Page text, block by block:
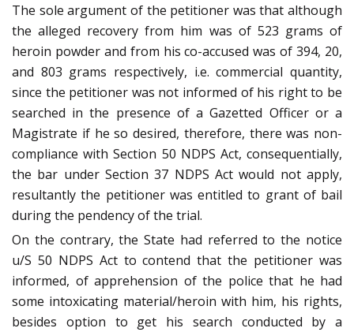
The sole argument of the petitioner was that although
the alleged recovery from him was of 523 grams of
heroin powder and from his co-accused was of 394, 20,
and 803 grams respectively, i.e. commercial quantity,
since the petitioner was not informed of his right to be
searched in the presence of a Gazetted Officer or a
Magistrate if he so desired, therefore, there was non-
compliance with Section 50 NDPS Act, consequentially,
the bar under Section 37 NDPS Act would not apply,
resultantly the petitioner was entitled to grant of bail
during the pendency of the trial.
On the contrary, the State had referred to the notice
u/S 50 NDPS Act to contend that the petitioner was
informed, of apprehension of the police that he had
some intoxicating material/heroin with him, his rights,
besides option to get his search conducted by a